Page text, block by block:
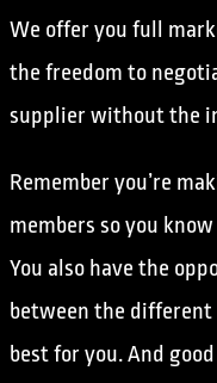
We offer you full
the freedom to
supplier without the
Remember you’re
members so you
You also have the
between the different
best for you. And